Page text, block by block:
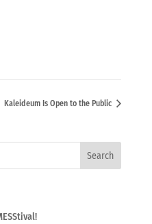
Kaleideum Is Open to the Public